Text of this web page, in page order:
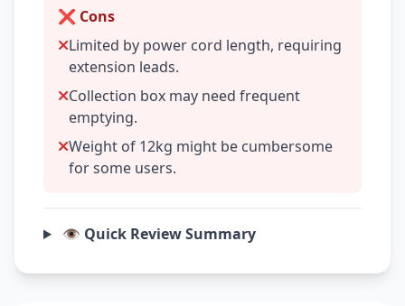
❌ Cons
Limited by power cord length, requiring
extension leads.
Collection box may need frequent
emptying.
Weight of 12kg might be cumbersome
for some users.
👁️ Quick Review Summary